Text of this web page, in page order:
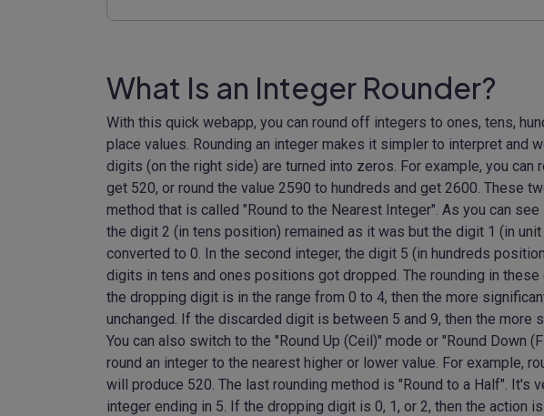
What Is an Integer Rounder?
With this quick webapp, you can round off integers to ones, tens,
place values. Rounding an integer makes it simpler to interpret and
digits (on the right side) are turned into zeros. For example, you can
get 520, or round the value 2590 to hundreds and get 2600. These
method that is called "Round to the Nearest Integer". As you can
the digit 2 (in tens position) remained as it was but the digit 1 (in
converted to 0. In the second integer, the digit 5 (in hundreds
digits in tens and ones positions got dropped. The rounding in
the dropping digit is in the range from 0 to 4, then the more
unchanged. If the discarded digit is between 5 and 9, then the more
You can also switch to the "Round Up (Ceil)" mode or "Round Down
round an integer to the nearest higher or lower value. For example,
will produce 520. The last rounding method is "Round to a Half".
integer ending in 5. If the dropping digit is 0, 1, or 2, then the action